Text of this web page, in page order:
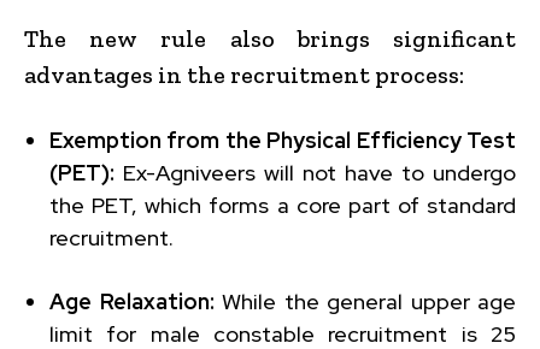
The new rule also brings significant
advantages in the recruitment process:
Exemption from the Physical Efficiency Test
(PET): Ex-Agniveers will not have to undergo
the PET, which forms a core part of standard
recruitment.
Age Relaxation: While the general upper age
limit for male constable recruitment is 25